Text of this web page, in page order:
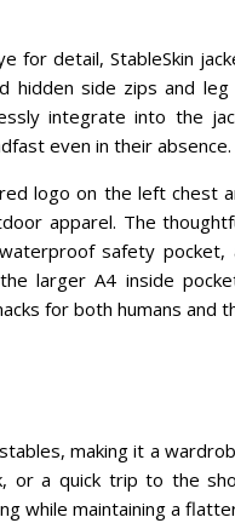
for detail, StableSkin
hidden side zips and
integrate into the
even in their absence.
logo on the left chest
apparel. The
safety
larger A4 inside
for both humans and
making it a
or a quick trip to the
while maintaining a